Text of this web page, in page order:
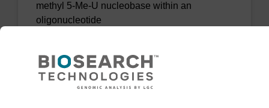
methyl 5-Me-U nucleobase within an
oligonucleotide
VIEW